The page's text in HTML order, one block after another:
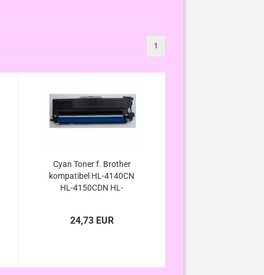
1
Cyan Toner f. Brother
kompatibel HL-4140CN
HL-4150CDN HL-
4150 HL-4570 HL-4570
24,73 EUR